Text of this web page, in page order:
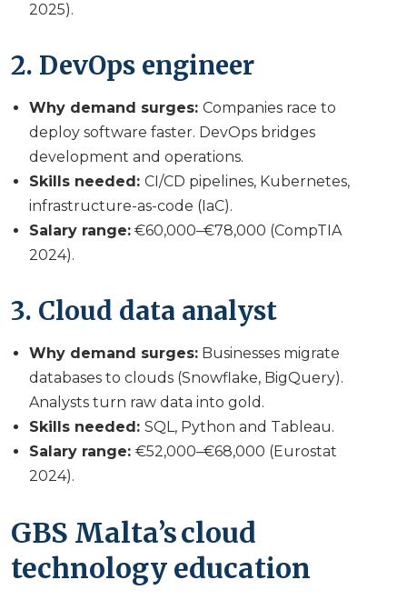
2025).
2. DevOps engineer
Why demand surges: Companies race to
deploy software faster. DevOps bridges
development and operations.
Skills needed: CI/CD pipelines, Kubernetes,
infrastructure-as-code (IaC).
Salary range: €60,000–€78,000 (CompTIA
2024).
3. Cloud data analyst
Why demand surges: Businesses migrate
databases to clouds (Snowflake, BigQuery).
Analysts turn raw data into gold.
Skills needed: SQL, Python and Tableau.
Salary range: €52,000–€68,000 (Eurostat
2024).
GBS Malta’s cloud
technology education